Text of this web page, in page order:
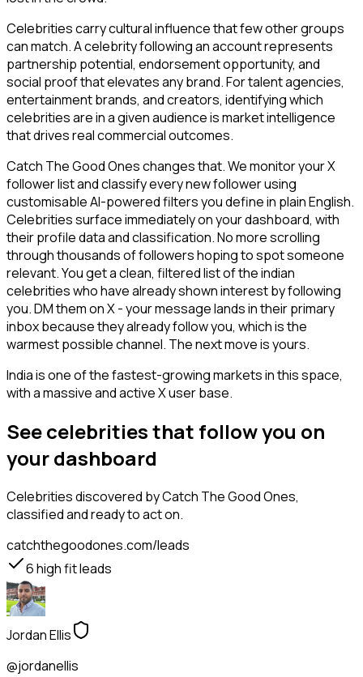
Celebrities carry cultural influence that few other groups
can match. A celebrity following an account represents
partnership potential, endorsement opportunity, and
social proof that elevates any brand. For talent agencies,
entertainment brands, and creators, identifying which
celebrities are in a given audience is market intelligence
that drives real commercial outcomes.
Catch The Good Ones changes that. We monitor your X
follower list and classify every new follower using
customisable AI-powered filters you define in plain English.
Celebrities surface immediately on your dashboard, with
their profile data and classification. No more scrolling
through thousands of followers hoping to spot someone
relevant. You get a clean, filtered list of the indian
celebrities who have already shown interest by following
you. DM them on X - your message lands in their primary
inbox because they already follow you, which is the
warmest possible channel. The next move is yours.
India is one of the fastest-growing markets in this space,
with a massive and active X user base.
See celebrities that follow you on
your dashboard
Celebritiesdiscovered by Catch The Good Ones,
classified and ready to act on.
catchthegoodones.com/leads
6high fit leads
Jordan Ellis
@jordanellis